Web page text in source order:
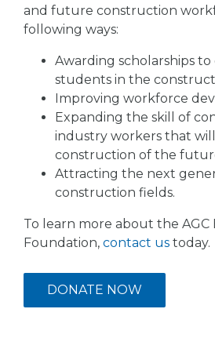
and future construction
following ways:
Awarding scholarships
students in the
Improving workforce
Expanding the skill of
industry workers that
construction of the
Attracting the next
construction fields.
To learn more about the AGC
Foundation, contact us today.
DONATE NOW